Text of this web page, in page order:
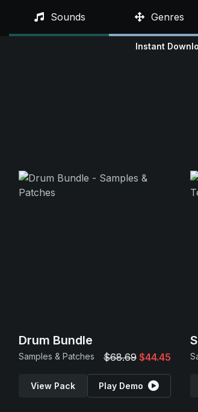
Sounds Genres
Instant
Drum Bundle
Samples & Patches $68.69 $44.45
View Pack Play Demo